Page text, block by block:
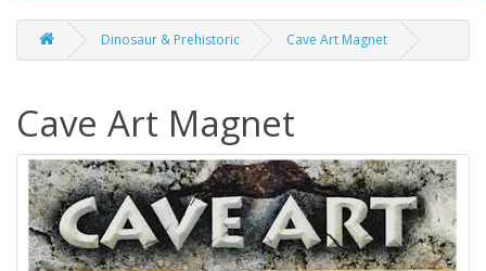
Dinosaur & Prehistoric Cave Art Magnet
Cave Art Magnet